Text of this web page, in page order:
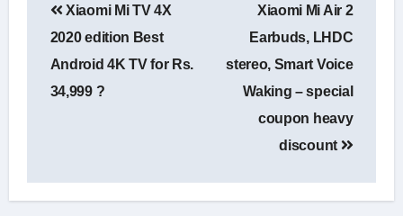
navigation
Xiaomi Mi TV 4X
2020 edition Best
Android 4K TV for Rs.
34,999 ?
Xiaomi Mi Air 2
Earbuds, LHDC
stereo, Smart Voice
Waking – special
coupon heavy
discount